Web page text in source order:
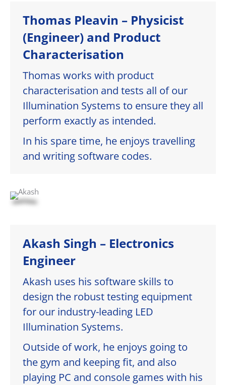
Thomas Pleavin – Physicist
(Engineer) and Product
Characterisation
Thomas works with product
characterisation and tests all of our
Illumination Systems to ensure they all
perform exactly as intended.
In his spare time, he enjoys travelling
and writing software codes.
Akash Singh – Electronics
Engineer
Akash uses his software skills to
design the robust testing equipment
for our industry-leading LED
Illumination Systems.
Outside of work, he enjoys going to
the gym and keeping fit, and also
playing PC and console games with his